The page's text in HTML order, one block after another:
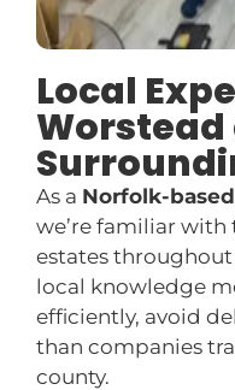
Local
Worstead
As a Norfolk-
we’re familiar with
estates
local knowledge
efficiently, avoid
than companies
county.